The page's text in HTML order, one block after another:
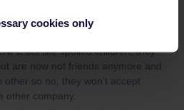
cookies only
with.
act like spoiled children, they
are now not friends anymore and
so no, they won’t accept
other company.